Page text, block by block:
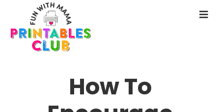
main
content
How To